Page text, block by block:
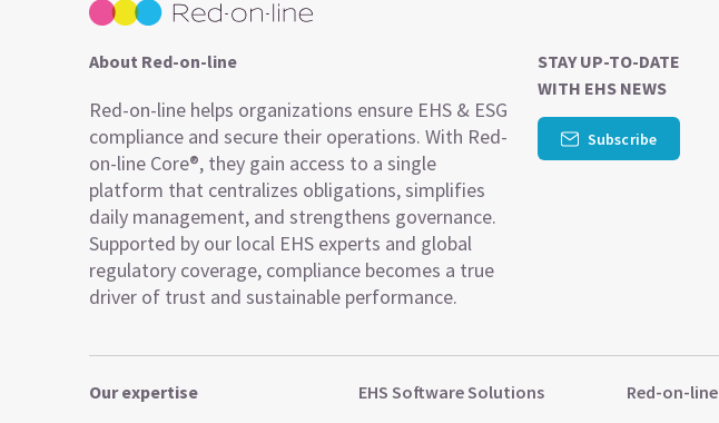
About Red-on-line
Red-on-line helps organizations ensure EHS & ESG
compliance and secure their operations. With Red-
on-line Core®, they gain access to a single
platform that centralizes obligations, simplifies
daily management, and strengthens governance.
Supported by our local EHS experts and global
regulatory coverage, compliance becomes a true
driver of trust and sustainable performance.
STAY UP-TO-DATE
WITH EHS NEWS
Subscribe
Our expertise
EHS Software Solutions Red-on-line